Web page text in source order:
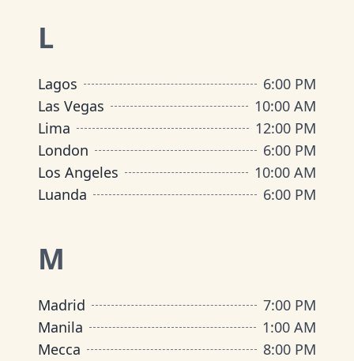
L
Lagos
6:00 PM
Las Vegas
10:00 AM
Lima
12:00 PM
London
6:00 PM
Los Angeles
10:00 AM
Luanda
6:00 PM
M
Madrid
7:00 PM
Manila
1:00 AM
Mecca
8:00 PM